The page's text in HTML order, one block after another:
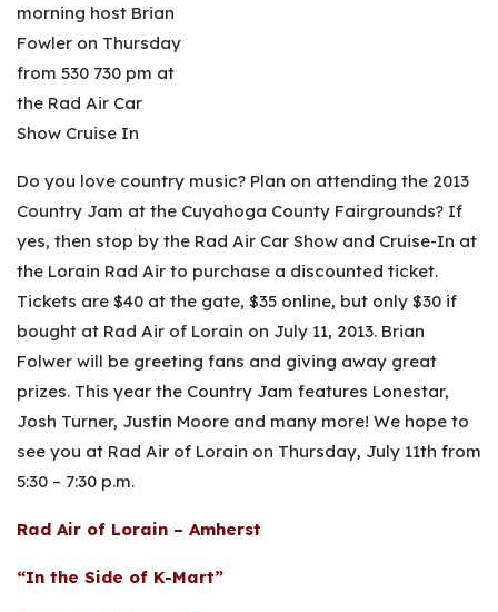
morning host Brian
Fowler on Thursday
from 530 730 pm at
the Rad Air Car
Show Cruise In
Do you love country music? Plan on attending the 2013
Country Jam at the Cuyahoga County Fairgrounds? If
yes, then stop by the Rad Air Car Show and Cruise-In at
the Lorain Rad Air to purchase a discounted ticket.
Tickets are $40 at the gate, $35 online, but only $30 if
bought at Rad Air of Lorain on July 11, 2013. Brian
Folwer will be greeting fans and giving away great
prizes. This year the Country Jam features Lonestar,
Josh Turner, Justin Moore and many more! We hope to
see you at Rad Air of Lorain on Thursday, July 11th from
5:30 – 7:30 p.m.
Rad Air of Lorain – Amherst
“In the Side of K-Mart”